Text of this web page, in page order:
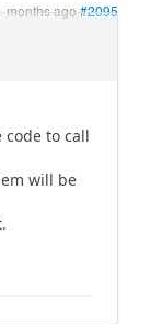
months ago#2095
code to call
will be